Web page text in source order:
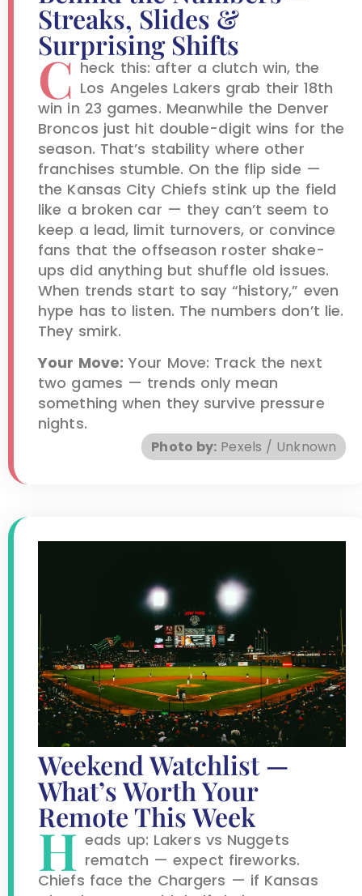
Streaks, Slides &
Surprising Shifts
C heck this: after a clutch win, the
Los Angeles Lakers grab their 18th
win in 23 games. Meanwhile the Denver
Broncos just hit double-digit wins for the
season. That’s stability where other
franchises stumble. On the flip side —
the Kansas City Chiefs stink up the field
like a broken car — they can’t seem to
keep a lead, limit turnovers, or convince
fans that the offseason roster shake-
ups did anything but shuffle old issues.
When trends start to say “history,” even
hype has to listen. The numbers don’t lie.
They smirk.
Your Move: Your Move: Track the next
two games — trends only mean
something when they survive pressure
nights.
Photo by: Pexels / Unknown
Weekend Watchlist —
What’s Worth Your
Remote This Week
H eads up: Lakers vs Nuggets
rematch — expect fireworks.
Chiefs face the Chargers — if Kansas